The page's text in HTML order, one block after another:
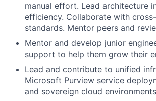
manual effort. Lead architecture
efficiency. Collaborate with
standards. Mentor peers and
Mentor and develop junior
support to help them grow their
Lead and contribute to unified
Microsoft Purview service
and sovereign cloud